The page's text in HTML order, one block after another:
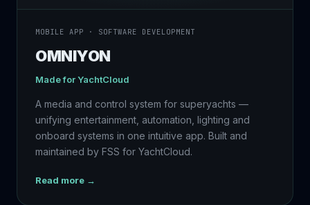
MOBILE APP · SOFTWARE DEVELOPMENT
OMNIYON
Made forYachtCloud
A media and control system for superyachts —
unifying entertainment, automation, lighting and
onboard systems in one intuitive app. Built and
maintained by FSS for YachtCloud.
Read more →